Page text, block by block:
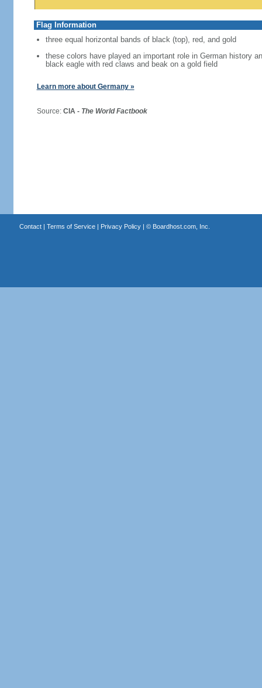
Flag Information
three equal horizontal bands of black (top), red, and gold
these colors have played an important role in German history
black eagle with red claws and beak on a gold field
Learn more about Germany »
Source: CIA - The World Factbook
Contact| Terms of Service| Privacy Policy| © Boardhost.com, Inc.